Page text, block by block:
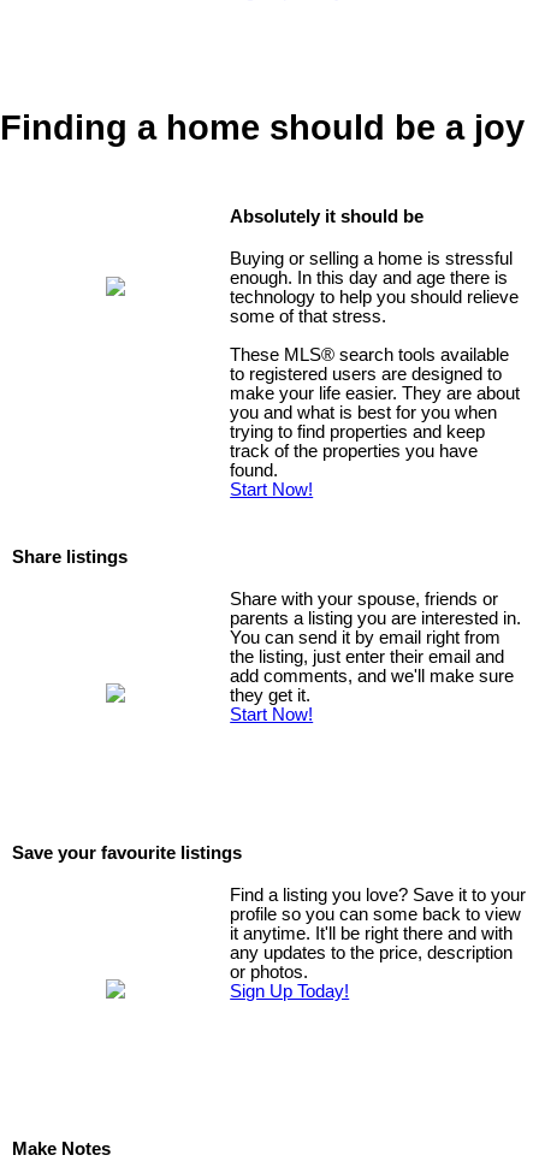
Finding a home should be a joy
Absolutely it should be
Buying or selling a home is stressful
enough. In this day and age there is
technology to help you should relieve
some of that stress.
These MLS® search tools available
to registered users are designed to
make your life easier. They are about
you and what is best for you when
trying to find properties and keep
track of the properties you have
found.
Start Now!
Share listings
Share with your spouse, friends or
parents a listing you are interested in.
You can send it by email right from
the listing, just enter their email and
add comments, and we'll make sure
they get it.
Start Now!
Save your favourite listings
Find a listing you love? Save it to your
profile so you can some back to view
it anytime. It'll be right there and with
any updates to the price, description
or photos.
Sign Up Today!
Make Notes